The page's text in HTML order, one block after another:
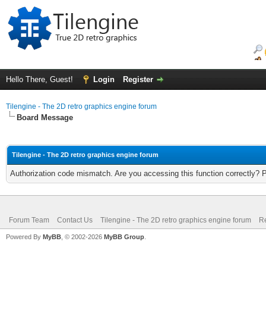
Hello There, Guest! Login Register
Tilengine - The 2D retro graphics engine forum
Board Message
Tilengine - The 2D retro graphics engine forum
Authorization code mismatch. Are you accessing this function correctly?
Forum Team Contact Us Tilengine - The 2D retro graphics engine forum
Powered By MyBB , © 2002-2026 MyBB Group